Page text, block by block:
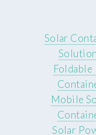
Solar
Foldable
Mobile
Solar